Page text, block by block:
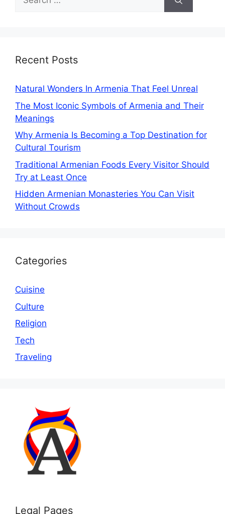
for:
Recent Posts
Natural Wonders In Armenia That Feel Unreal
The Most Iconic Symbols of Armenia and Their
Meanings
Why Armenia Is Becoming a Top Destination for
Cultural Tourism
Traditional Armenian Foods Every Visitor Should
Try at Least Once
Hidden Armenian Monasteries You Can Visit
Without Crowds
Categories
Cuisine
Culture
Religion
Tech
Traveling
Legal Pages